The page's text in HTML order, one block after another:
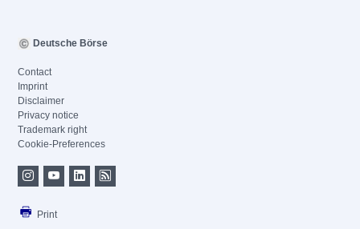
Deutsche Börse
Contact
Imprint
Disclaimer
Privacy notice
Trademark right
Cookie-Preferences
Print